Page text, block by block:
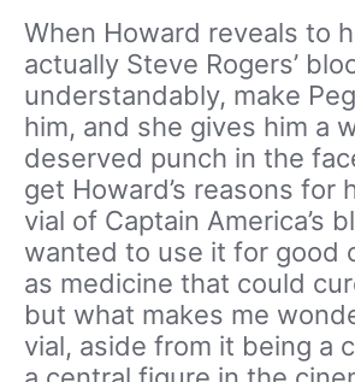
When Howard reveals to
actually Steve Rogers’
understandably, make
him, and she gives him a
deserved punch in the
get Howard’s reasons for
vial of Captain America’s
wanted to use it for good
as medicine that could
but what makes me
vial, aside from it being a